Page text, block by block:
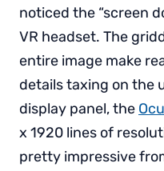
noticed the “screen
VR headset. The
entire image make
details taxing on the
display panel, the
x 1920 lines of
pretty impressive